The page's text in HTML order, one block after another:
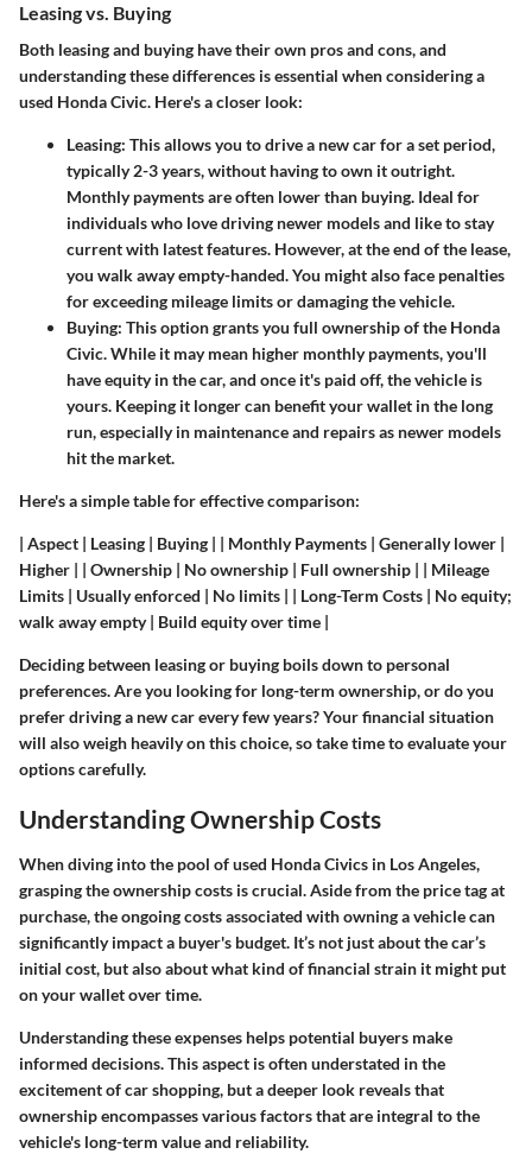
Leasing vs. Buying
Both leasing and buying have their own pros and cons, and
understanding these differences is essential when considering a
used Honda Civic. Here's a closer look:
Leasing: This allows you to drive a new car for a set period,
typically 2-3 years, without having to own it outright.
Monthly payments are often lower than buying. Ideal for
individuals who love driving newer models and like to stay
current with latest features. However, at the end of the lease,
you walk away empty-handed. You might also face penalties
for exceeding mileage limits or damaging the vehicle.
Buying: This option grants you full ownership of the Honda
Civic. While it may mean higher monthly payments, you'll
have equity in the car, and once it's paid off, the vehicle is
yours. Keeping it longer can benefit your wallet in the long
run, especially in maintenance and repairs as newer models
hit the market.
Here's a simple table for effective comparison:
| Aspect | Leasing | Buying | | Monthly Payments | Generally lower |
Higher | | Ownership | No ownership | Full ownership | | Mileage
Limits | Usually enforced | No limits | | Long-Term Costs | No equity;
walk away empty | Build equity over time |
Deciding between leasing or buying boils down to personal
preferences. Are you looking for long-term ownership, or do you
prefer driving a new car every few years? Your financial situation
will also weigh heavily on this choice, so take time to evaluate your
options carefully.
Understanding Ownership Costs
When diving into the pool of used Honda Civics in Los Angeles,
grasping theownership costs is crucial. Aside from the price tag at
purchase, the ongoing costs associated with owning a vehicle can
significantly impact a buyer's budget. It’s not just about the car’s
initial cost, but also about what kind of financial strain it might put
on your wallet over time.
Understanding these expenses helps potential buyers make
informed decisions. This aspect is often understated in the
excitement of car shopping, but a deeper look reveals that
ownership encompasses various factors that are integral to the
vehicle's long-term value and reliability.